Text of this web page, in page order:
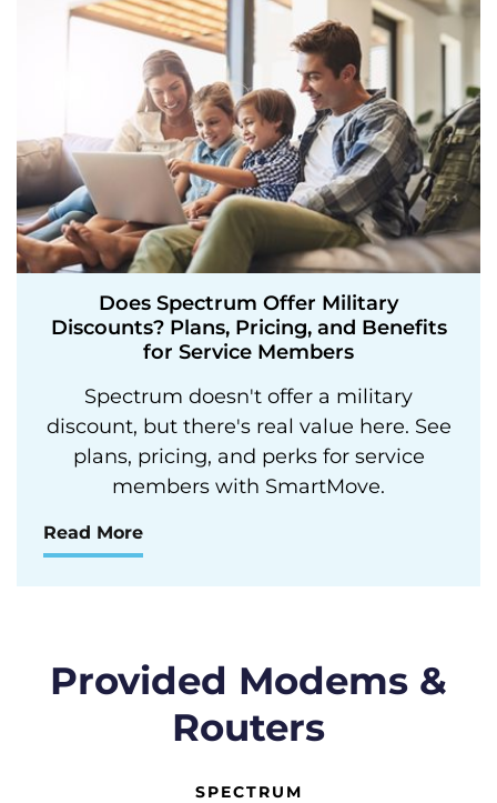
Does Spectrum Offer Military
Discounts? Plans, Pricing, and Benefits
for Service Members
Spectrum doesn't offer a military
discount, but there's real value here. See
plans, pricing, and perks for service
members with SmartMove.
Read More
Provided Modems &
Routers
SPECTRUM